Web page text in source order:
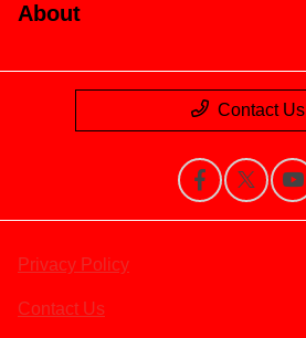
About
Contact Us
Privacy Policy
Contact Us